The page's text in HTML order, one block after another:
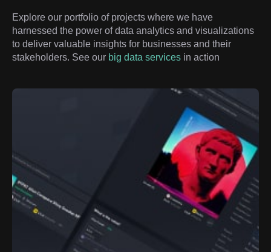
Explore our portfolio of projects where we have
harnessed the power of data analytics and visualizations
to deliver valuable insights for businesses and their
stakeholders. See our big data services in action